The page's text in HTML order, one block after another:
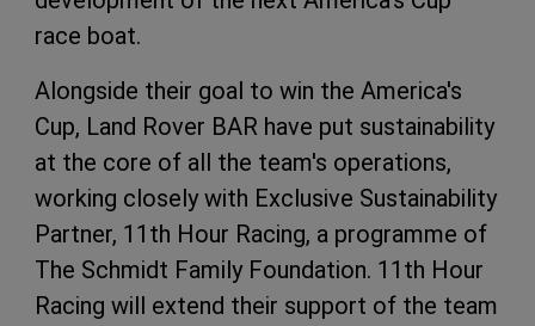
race boat.
Alongside their goal to win the America's
Cup, Land Rover BAR have put sustainability
at the core of all the team's operations,
working closely with Exclusive Sustainability
Partner, 11th Hour Racing, a programme of
The Schmidt Family Foundation. 11th Hour
Racing will extend their support of the team